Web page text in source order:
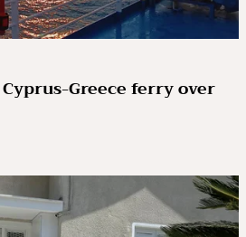
Greece ferry over